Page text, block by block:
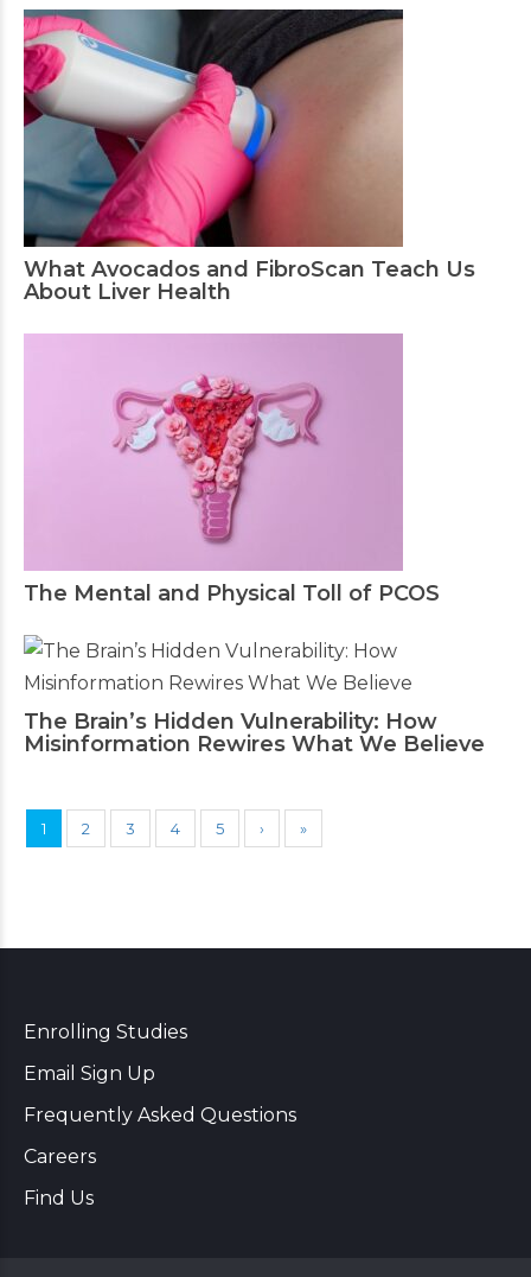
What Avocados and FibroScan Teach Us
About Liver Health
The Mental and Physical Toll of PCOS
The Brain’s Hidden Vulnerability: How
Misinformation Rewires What We Believe
1 2 3 4 5 › »
Enrolling Studies
Email Sign Up
Frequently Asked Questions
Careers
Find Us